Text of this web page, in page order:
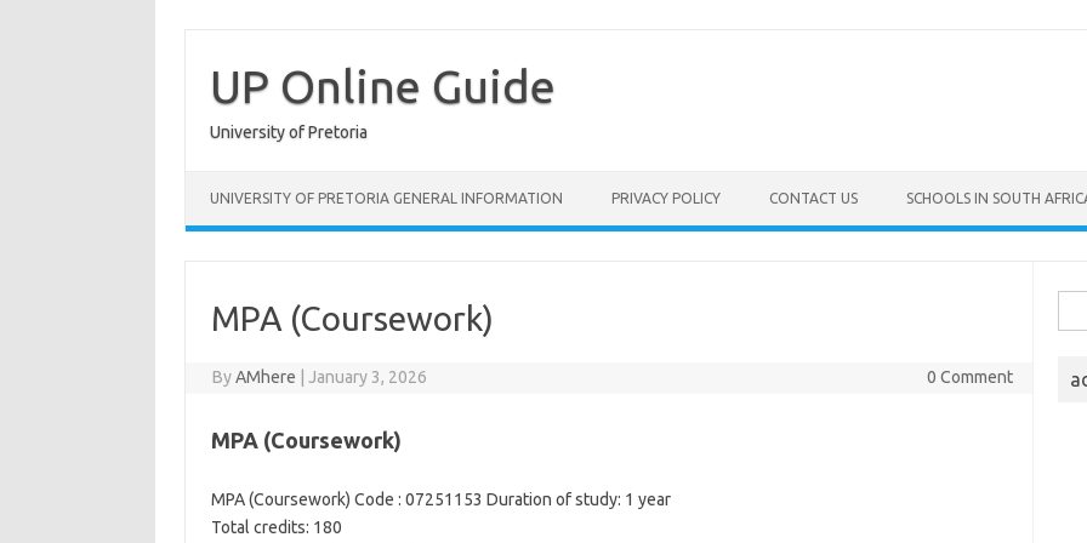
content
UP Online Guide
University of Pretoria
UNIVERSITY OF PRETORIA GENERAL INFORMATION PRIVACY POLICY CONTACT US SCHOOLS IN SOUTH
MPA (Coursework)
ByAMhere January 3, 2026 0 Comment
MPA (Coursework)
MPA (Coursework) Code : 07251153 Duration of study: 1 year
Total credits: 180
for: